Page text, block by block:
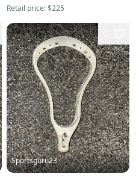
Retail price:$225
Sportsguru23